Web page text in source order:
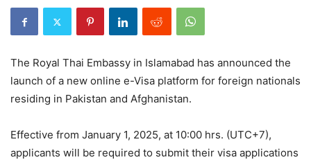
The Royal Thai Embassy in Islamabad has announced the
launch of a new online e-Visa platform for foreign nationals
residing in Pakistan and Afghanistan.
Effective from January 1, 2025, at 10:00 hrs. (UTC+7),
applicants will be required to submit their visa applications